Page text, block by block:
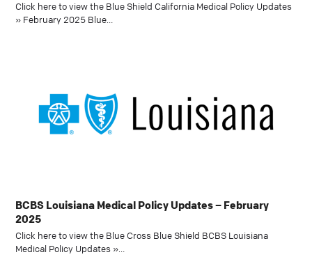
Click here to view the Blue Shield California Medical Policy Updates
» February 2025 Blue…
BCBS Louisiana Medical Policy Updates – February
2025
Click here to view the Blue Cross Blue Shield BCBS Louisiana
Medical Policy Updates »…